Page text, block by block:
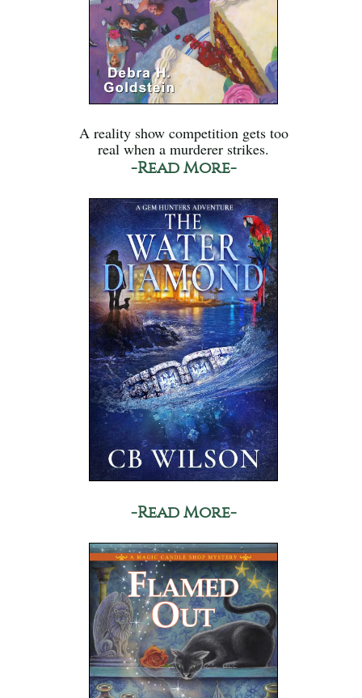
A reality show competition gets too
real when a murderer strikes.
-Read More-
-Read More-